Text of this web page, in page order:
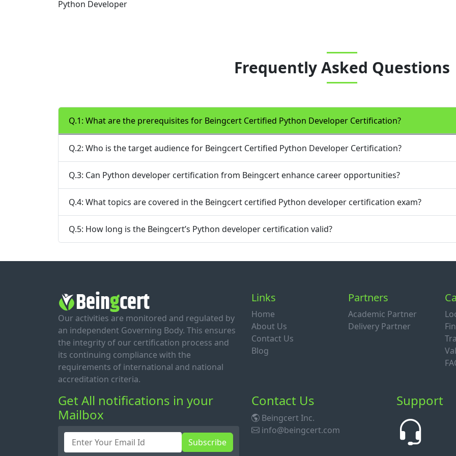
Python Developer
Frequently Asked Questions
Q.1: What are the prerequisites for Beingcert Certified Python Developer Certification?
Q.2: Who is the target audience for Beingcert Certified Python Developer Certification?
Q.3: Can Python developer certification from Beingcert enhance career opportunities?
Q.4: What topics are covered in the Beingcert certified Python developer certification exam?
Q.5: How long is the Beingcert’s Python developer certification valid?
Our activities are monitored and regulated by
an independent Governing Body. This ensures
the integrity of our certification process and
its continuing compliance with the
requirements of international and national
accreditation criteria.
Links
Home
About Us
Contact Us
Blog
Partners
Academic Partner
Delivery Partner
Get All notifications in your
Mailbox
Subscribe
Contact Us
Beingcert Inc.
info@beingcert.com
Support